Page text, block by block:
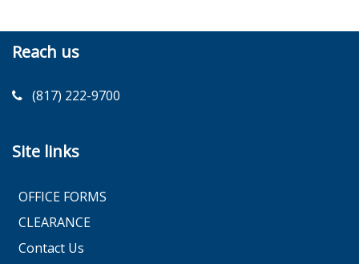
Reach us
(817) 222-9700
Site links
OFFICE FORMS
CLEARANCE
Contact Us